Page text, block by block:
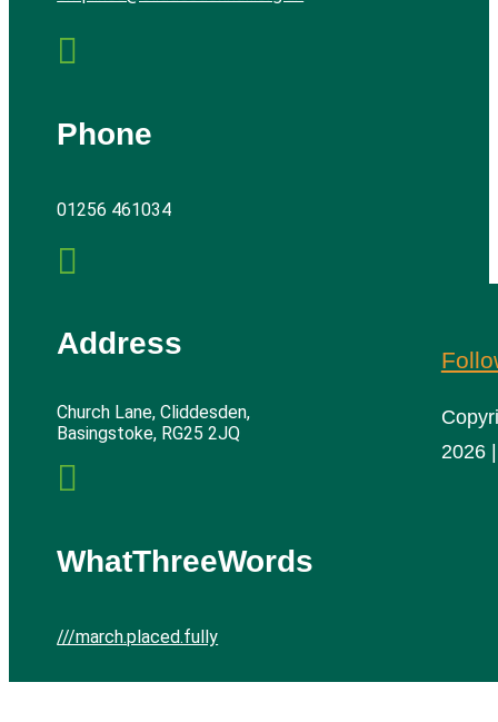

Phone
01256 461034

Address
Church Lane, Cliddesden,
Basingstoke, RG25 2JQ

WhatThreeWords
///march.placed.fully
2026 |